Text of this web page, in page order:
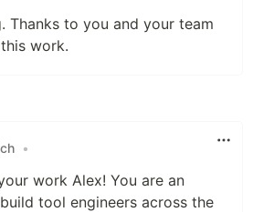
Thanks to you and your team
work.
•
work Alex! You are an
tool engineers across the